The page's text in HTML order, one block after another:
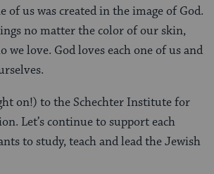
of us was created in the image of God.
no matter the color of our skin,
we love. God loves each one of us and
on!) to the Schechter Institute for
Let’s continue to support each
to study, teach and lead the Jewish